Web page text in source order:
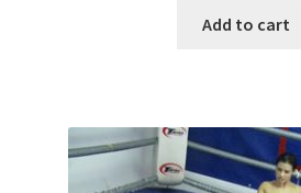
Add to cart